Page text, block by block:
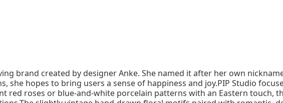
brand created by designer Anke. She named it after her own
she hopes to bring users a sense of happiness and joy.PIP Studio
red roses or blue-and-white porcelain patterns with an Eastern touch,